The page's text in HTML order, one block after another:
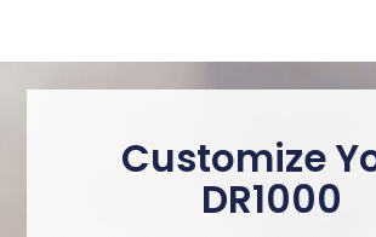
Customize
DR1000